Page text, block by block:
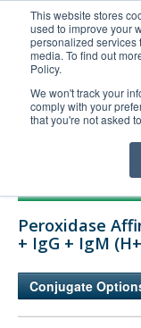
This website stores
used to improve your
personalized services
media. To find out
Policy.
We won't track your
comply with your
that you're not asked
United+States
800-367-5296
Login/Register
Technical Support
Company
Peroxidase
+ IgG + IgM
Conjugate